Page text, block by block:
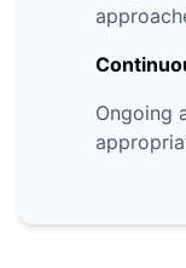
Ongoing